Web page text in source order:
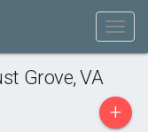
Grove, VA
+